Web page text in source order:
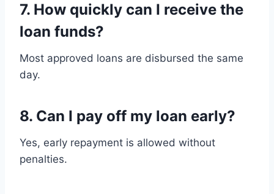
7. How quickly can I receive the
loan funds?
Most approved loans are disbursed the same
day.
8. Can I pay off my loan early?
Yes, early repayment is allowed without
penalties.